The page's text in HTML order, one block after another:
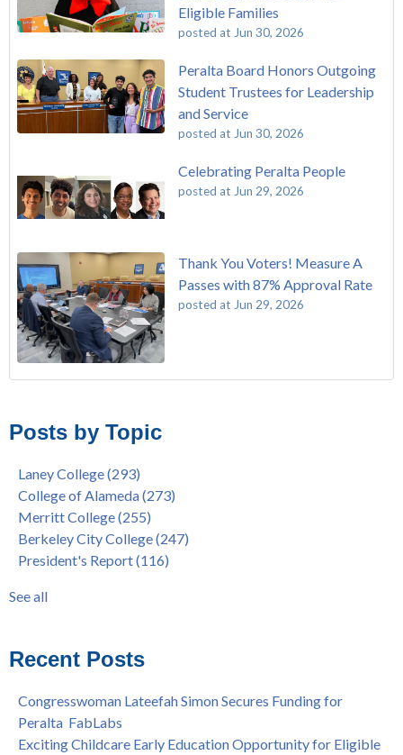
Eligible Families
posted at Jun 30, 2026
Peralta Board Honors Outgoing
Student Trustees for Leadership
and Service
posted at Jun 30, 2026
Celebrating Peralta People
posted at Jun 29, 2026
Thank You Voters! Measure A
Passes with 87% Approval Rate
posted at Jun 29, 2026
Laney College Last Chance U Star Dior Scott Earns Scholarship
& More
"Fall is Free" to Continue for 2nd Year at All Peralta Colleges
Dr. Tammeil Gilkerson Selected to be Next PCCD Chancellor
Welcome Dr. Shalamon Duke, Dean of Counseling and Special
Programs at COA
Shooting of Senior Athletic Department Staff Member
College
Spring is Free at the Peralta Community College District
Merritt College
(255)
President's Report(116)
Students(110)
District(107)
Chancellor(66)
Award(59)
see all
Posts by Topic
Laney College(293)
College of Alameda(273)
Merritt College(255)
Berkeley City College(247)
President's Report(116)
See all
Recent Posts
Congresswoman Lateefah Simon Secures Funding for
Peralta FabLabs
Exciting Childcare Early Education Opportunity for Eligible